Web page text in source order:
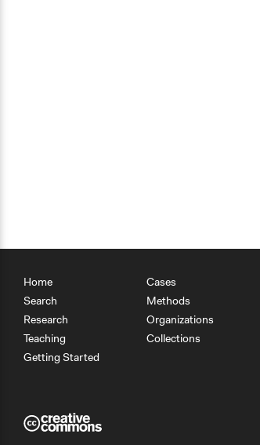
Home
Search
Research
Teaching
Getting Started
Cases
Methods
Organizations
Collections